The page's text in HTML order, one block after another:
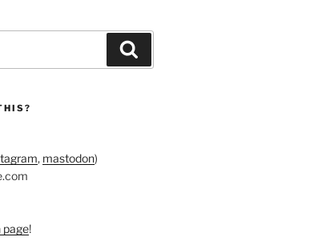
, mastodon)
page!